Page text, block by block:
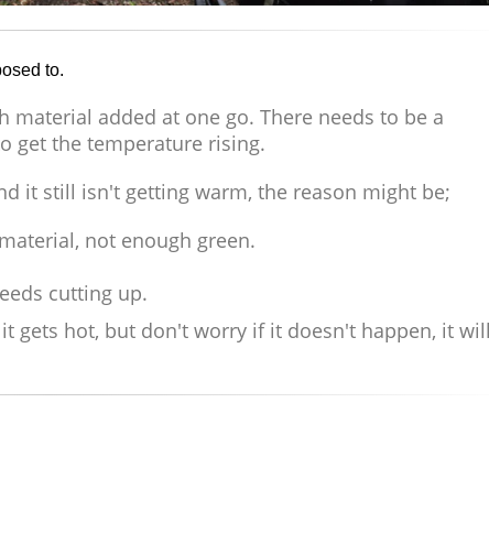
to.
added at one go. There needs to be a
get the temperature rising.
it still isn't getting warm, the reason might be;
not enough green.
cutting up.
gets hot, but don't worry if it doesn't happen, it will